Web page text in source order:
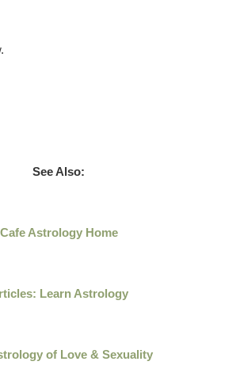
See Also:
Cafe Astrology Home
Learn Astrology
of Love & Sexuality